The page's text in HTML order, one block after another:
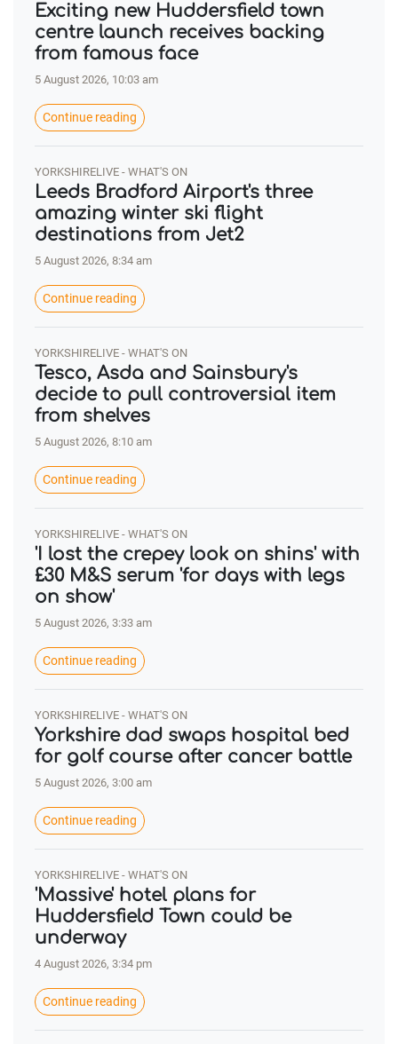
Exciting new Huddersfield town
centre launch receives backing
from famous face
5 August 2026, 10:03 am
Continue reading
YORKSHIRELIVE - WHAT'S ON
Leeds Bradford Airport's three
amazing winter ski flight
destinations from Jet2
5 August 2026, 8:34 am
Continue reading
YORKSHIRELIVE - WHAT'S ON
Tesco, Asda and Sainsbury's
decide to pull controversial item
from shelves
5 August 2026, 8:10 am
Continue reading
YORKSHIRELIVE - WHAT'S ON
'I lost the crepey look on shins' with
£30 M&S serum 'for days with legs
on show'
5 August 2026, 3:33 am
Continue reading
YORKSHIRELIVE - WHAT'S ON
Yorkshire dad swaps hospital bed
for golf course after cancer battle
5 August 2026, 3:00 am
Continue reading
YORKSHIRELIVE - WHAT'S ON
'Massive' hotel plans for
Huddersfield Town could be
underway
4 August 2026, 3:34 pm
Continue reading